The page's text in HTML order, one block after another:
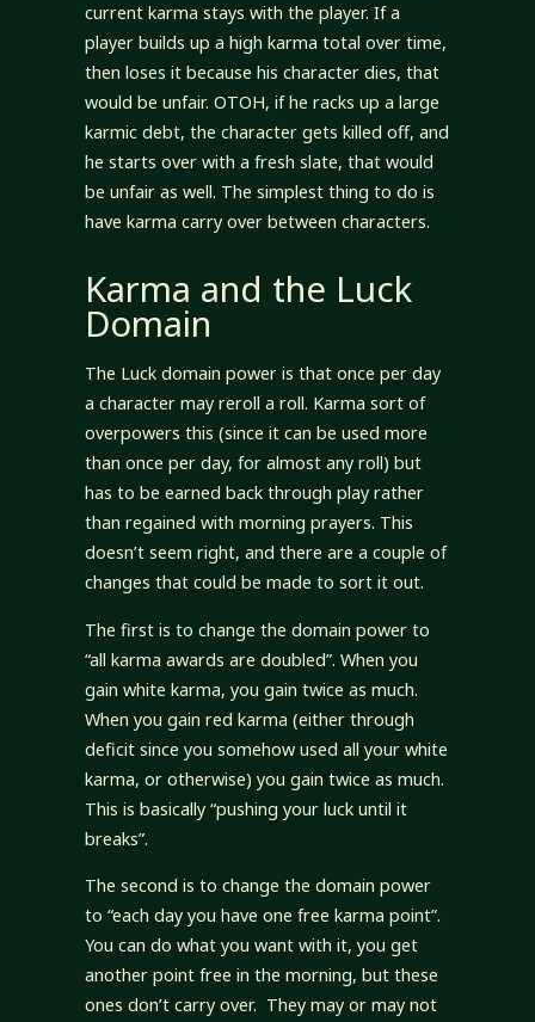
current karma stays with the player. If a
player builds up a high karma total over time,
then loses it because his character dies, that
would be unfair. OTOH, if he racks up a large
karmic debt, the character gets killed off, and
he starts over with a fresh slate, that would
be unfair as well. The simplest thing to do is
have karma carry over between characters.
Karma and the Luck
Domain
The Luck domain power is that once per day
a character may reroll a roll. Karma sort of
overpowers this (since it can be used more
than once per day, for almost any roll) but
has to be earned back through play rather
than regained with morning prayers. This
doesn’t seem right, and there are a couple of
changes that could be made to sort it out.
The first is to change the domain power to
“all karma awards are doubled”. When you
gain white karma, you gain twice as much.
When you gain red karma (either through
deficit since you somehow used all your white
karma, or otherwise) you gain twice as much.
This is basically “pushing your luck until it
breaks”.
The second is to change the domain power
to “each day you have one free karma point”.
You can do what you want with it, you get
another point free in the morning, but these
ones don’t carry over. They may or may not